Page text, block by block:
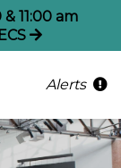
11:00 am
Alerts